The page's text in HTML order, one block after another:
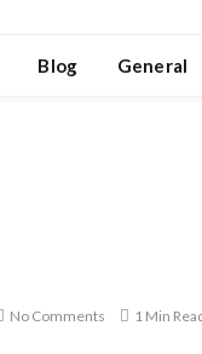
Blog General
No Comments 1 Min